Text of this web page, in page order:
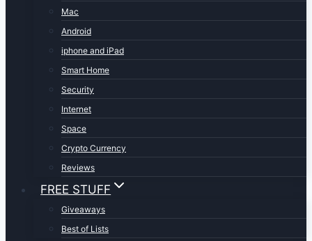
Mac
Android
iphone and iPad
Smart Home
Security
Internet
Space
Crypto Currency
Reviews
FREE STUFF
Giveaways
Best of Lists